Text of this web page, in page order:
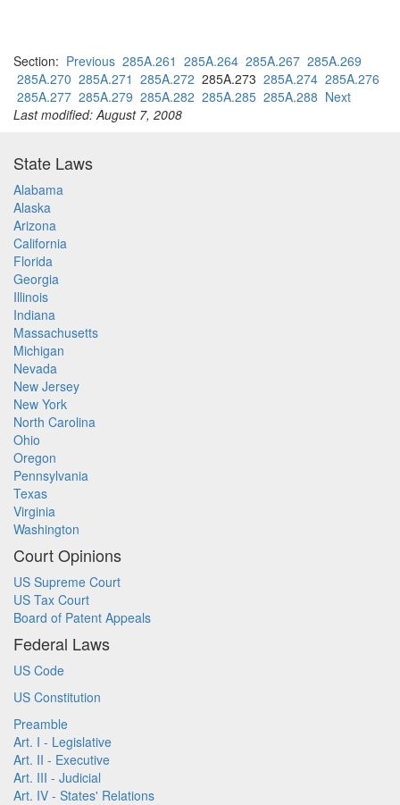
Section: Previous 285A.261 285A.264 285A.267 285A.269
285A.270 285A.271 285A.272 285A.273 285A.274 285A.276
285A.277 285A.279 285A.282 285A.285 285A.288 Next
Last modified: August 7, 2008
State Laws
Alabama
Alaska
Arizona
California
Florida
Georgia
Illinois
Indiana
Massachusetts
Michigan
Nevada
New Jersey
New York
North Carolina
Ohio
Oregon
Pennsylvania
Texas
Virginia
Washington
Court Opinions
US Supreme Court
US Tax Court
Board of Patent Appeals
Federal Laws
US Code
US Constitution
Preamble
Art. I - Legislative
Art. II - Executive
Art. III - Judicial
Art. IV - States' Relations